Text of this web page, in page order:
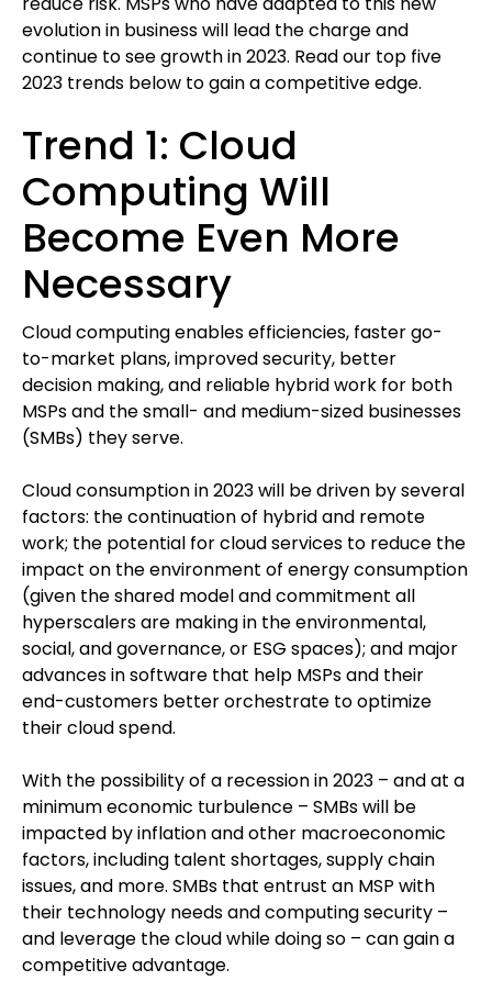
evolution in business will lead the charge and
continue to see growth in 2023. Read our top five
2023 trends below to gain a competitive edge.
Trend 1: Cloud
Computing Will
Become Even More
Necessary
Cloud computing enables efficiencies, faster go-
to-market plans, improved security, better
decision making, and reliable hybrid work for both
MSPs and the small- and medium-sized businesses
(SMBs) they serve.
Cloud consumption in 2023 will be driven by several
factors: the continuation of hybrid and remote
work; the potential for cloud services to reduce the
impact on the environment of energy consumption
(given the shared model and commitment all
hyperscalers are making in the environmental,
social, and governance, or ESG spaces); and major
advances in software that help MSPs and their
end-customers better orchestrate to optimize
their cloud spend.
With the possibility of a recession in 2023 – and at a
minimum economic turbulence – SMBs will be
impacted by inflation and other macroeconomic
factors, including talent shortages, supply chain
issues, and more. SMBs that entrust an MSP with
their technology needs and computing security –
and leverage the cloud while doing so – can gain a
competitive advantage.